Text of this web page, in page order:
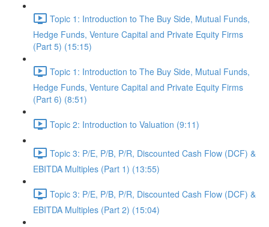
Topic 1: Introduction to The Buy Side, Mutual Funds,
Hedge Funds, Venture Capital and Private Equity Firms
(Part 5) (15:15)
Topic 1: Introduction to The Buy Side, Mutual Funds,
Hedge Funds, Venture Capital and Private Equity Firms
(Part 6) (8:51)
Topic 2: Introduction to Valuation (9:11)
Topic 3: P/E, P/B, P/R, Discounted Cash Flow (DCF) &
EBITDA Multiples (Part 1) (13:55)
Topic 3: P/E, P/B, P/R, Discounted Cash Flow (DCF) &
EBITDA Multiples (Part 2) (15:04)